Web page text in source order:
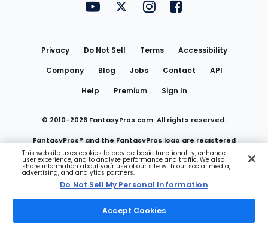
FantasyPros on YouTube
FantasyPros on Twitter
FantasyPros on Instagram
FantasyPros on
Privacy Do Not Sell Terms
Accessibility
Company
Blog Jobs Contact
API
Help
Premium Sign In
© 2010-2026 FantasyPros.com. All rights reserved.
FantasyPros® and the FantasyPros logo are registered
trademarks of Marzen Media LLC
Do Not Sell My Personal Information
This website uses cookies to provide basic functionality, enhance
user experience, and to analyze performance and traffic. We also
share information about your use of our site with our social media,
advertising, and analytics partners.
Do Not Sell My Personal Information
Accept Cookies